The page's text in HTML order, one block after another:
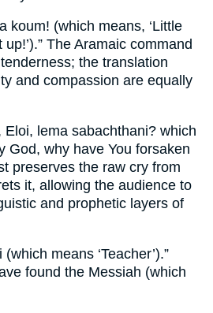
koum! (which means, ‘Little
The Aramaic command
the translation
and compassion are equally
lema sabachthani? which
God, why have You forsaken
preserves the raw cry from
it, allowing the audience to
and prophetic layers of
means ‘Teacher’).”
found the Messiah (which